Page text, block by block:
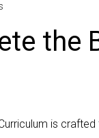
the
is